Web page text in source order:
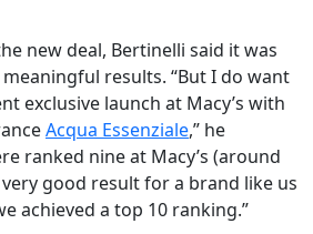
new deal, Bertinelli said it was
results. “But I do want
exclusive launch at Macy’s with
Acqua Essenziale,” he
ranked nine at Macy’s (around
good result for a brand like us
achieved a top 10 ranking.”